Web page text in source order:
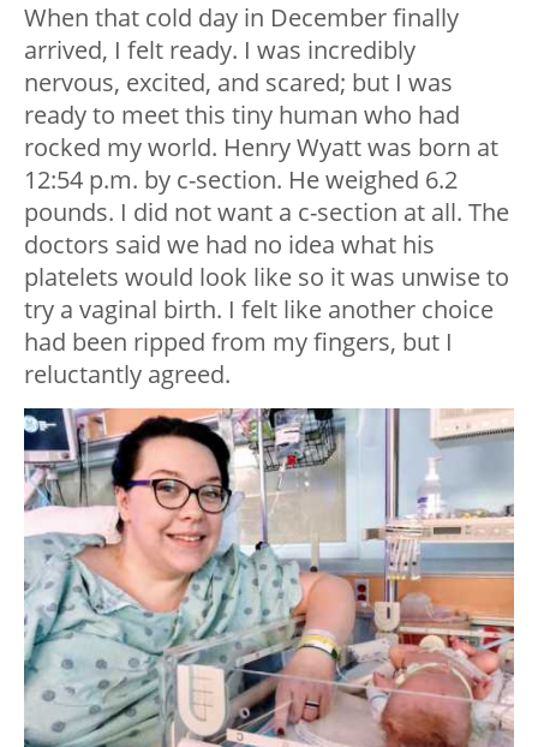
When that cold day in December finally
arrived, I felt ready. I was incredibly
nervous, excited, and scared; but I was
ready to meet this tiny human who had
rocked my world. Henry Wyatt was born at
12:54 p.m. by c-section. He weighed 6.2
pounds. I did not want a c-section at all. The
doctors said we had no idea what his
platelets would look like so it was unwise to
try a vaginal birth. I felt like another choice
had been ripped from my fingers, but I
reluctantly agreed.